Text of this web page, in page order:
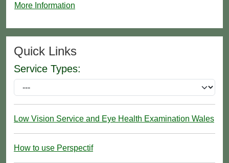
More Information
Quick Links
Service Types:
Low Vision Service and Eye Health Examination Wales
How to use Perspectif